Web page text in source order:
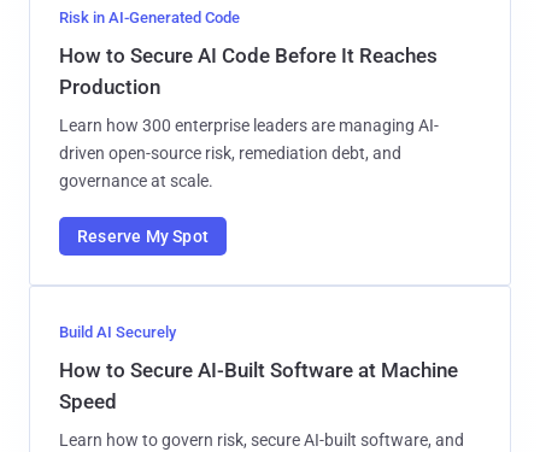
Risk in AI-Generated Code
How to Secure AI Code Before It Reaches
Production
Learn how 300 enterprise leaders are managing AI-
driven open-source risk, remediation debt, and
governance at scale.
Reserve My Spot
Build AI Securely
How to Secure AI-Built Software at Machine
Speed
Learn how to govern risk, secure AI-built software, and